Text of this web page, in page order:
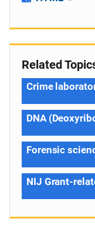
Related
Crime
DNA
Forensic
NIJ Grant-